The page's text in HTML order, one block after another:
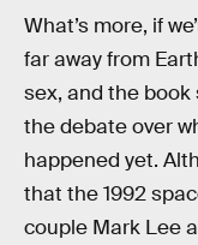
What’s more, if
far away from
sex, and the
the debate over
happened yet.
that the 1992
couple Mark Lee